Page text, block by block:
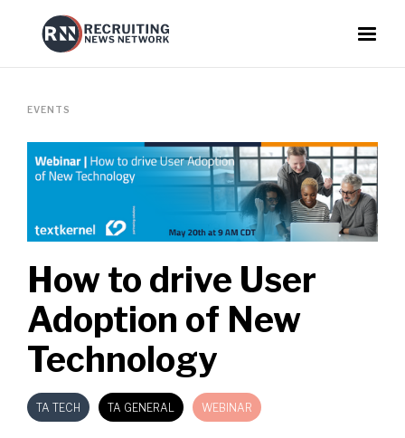
EVENTS
How to drive User
Adoption of New
Technology
TA TECH TA GENERAL WEBINAR